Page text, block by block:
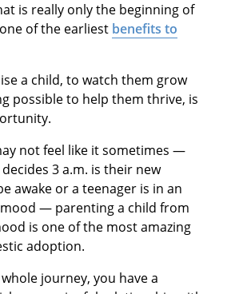
is really only the beginning of
of the earliest benefits to
a child, to watch them grow
possible to help them thrive, is
not feel like it sometimes —
3 a.m. is their new
awake or a teenager is in an
— parenting a child from
is one of the most amazing
adoption.
journey, you have a